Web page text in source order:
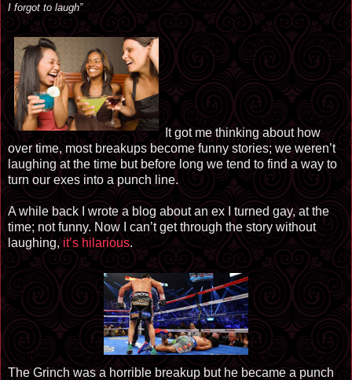
I forgot to laugh”
It got me thinking about how
over time, most breakups become funny stories; we weren’t
laughing at the time but before long we tend to find a way to
turn our exes into a punch line.
A while back I wrote a blog about an ex I turned gay, at the
time; not funny. Now I can’t get through the story without
laughing, it’s hilarious.
The Grinch was a horrible breakup but he became a punch